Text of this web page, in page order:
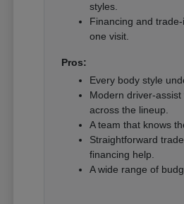
styles.
Financing and
one visit.
Pros:
Every body style
Modern driver-
across the lineup.
A team that knows
Straightforward
financing help.
A wide range of